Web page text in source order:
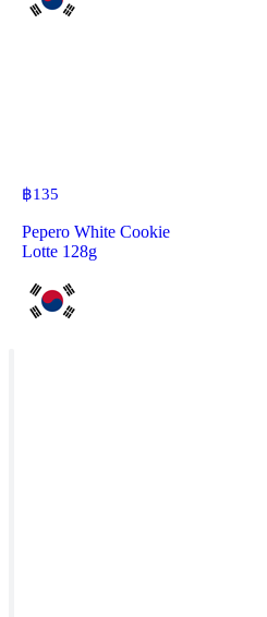
฿135
Pepero White Cookie
Lotte 128g